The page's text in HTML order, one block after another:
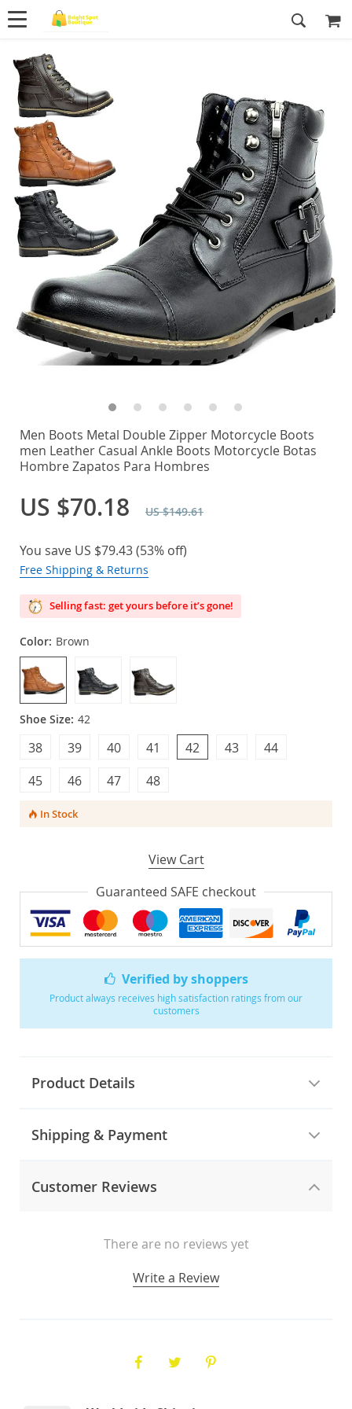
Verified by shoppers
Product always receives high satisfaction ratings from our
customers
Product Details
Shipping & Payment
Customer Reviews
There are no reviews yet
Write a Review
Men Boots Metal Double Zipper Motorcycle Boots
men Leather Casual Ankle Boots Motorcycle Botas
Hombre Zapatos Para Hombres
US $70.18 US $149.61
You save US $79.43(53% off)
Free Shipping & Returns
Selling fast: get yours before it’s gone!
Color: Brown
Shoe Size: 42
42
41
40
39
46
45
44
43
38
48
47
In Stock
View Cart
Guaranteed SAFE checkout